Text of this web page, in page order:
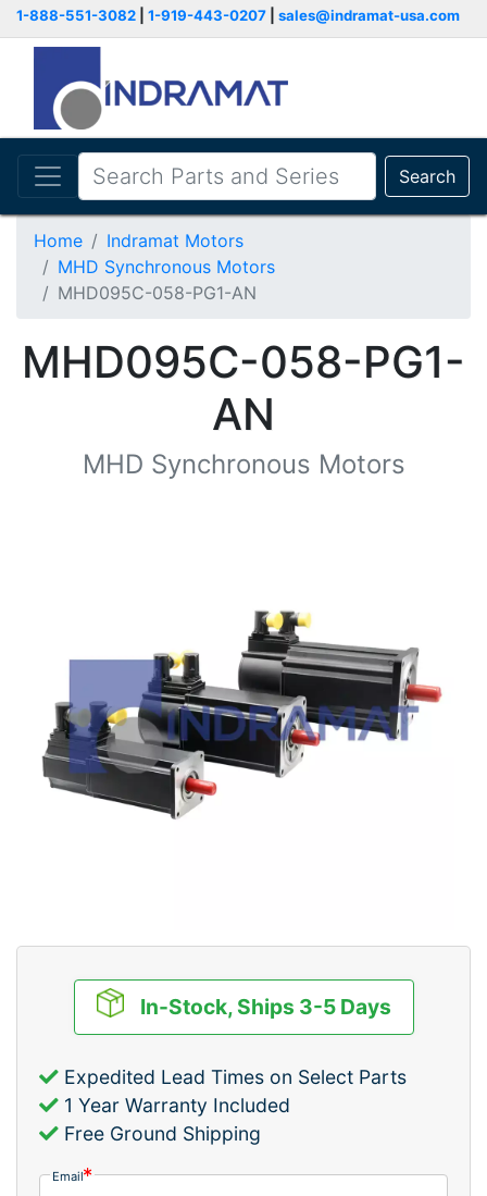
1-888-551-3082 1-919-443-0207 sales@indramat-usa.com
Search
Home
Indramat Motors
MHD Synchronous Motors
MHD095C-058-PG1-AN
MHD095C-058-PG1-
AN
MHD Synchronous Motors
In-Stock, Ships 3-5 Days
Expedited Lead Times on Select Parts
1 Year Warranty Included
Free Ground Shipping
Email